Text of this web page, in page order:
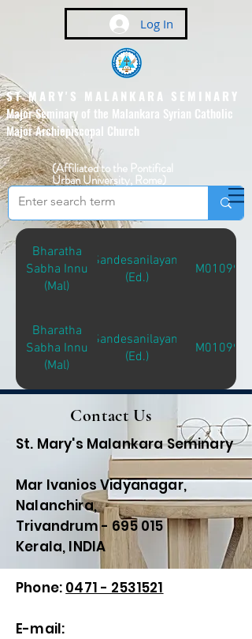
Log In
ST MARY'S MALANKARA SEMINARY
Major Seminary of the Malankara Syrian Catholic
Major Archiepiscopal Church
(Affiliated to the Pontifical
Urban University, Rome)
Bharatha
Sabha Innu
(Mal)
Sandesanilayam
(Ed.)
M01099
Bharatha
Sabha Innu
(Mal)
Sandesanilayam
(Ed.)
M01099
Contact Us
St. Mary's Malankara Seminary
Mar Ivanios Vidyanagar,
Nalanchira,
Trivandrum - 695 015
Kerala, INDIA
Phone: 0471 - 2531521
E-mail: